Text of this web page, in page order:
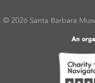
© 2026 Santa Barbara
An